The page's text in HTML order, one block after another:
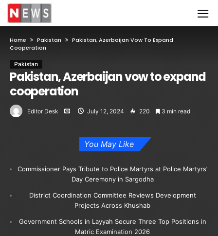
Home Pakistan
Pakistan, Azerbaijan Vow To Expand
Cooperation
Pakistan
Pakistan, Azerbaijan vow to expand
cooperation
Editor Desk July 12, 2024 220 3 min read
You May Like
Commissioner Pays Tribute to Police Martyrs at Police Martyrs’
Day Ceremony in Sargodha
District Coordination Committee Reviews Development
Projects Across Khushab
Government Schools in Layyah Secure Three Top Positions in
Matric Examination 2026